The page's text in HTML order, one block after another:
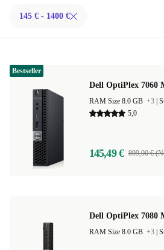
145 € - 1400 €
Dell OptiPlex 7060
RAM Size 8.0 GB +3
5,0
145,49 € 899,00 €
Bestseller
Dell OptiPlex 7080
RAM Size 8.0 GB +3